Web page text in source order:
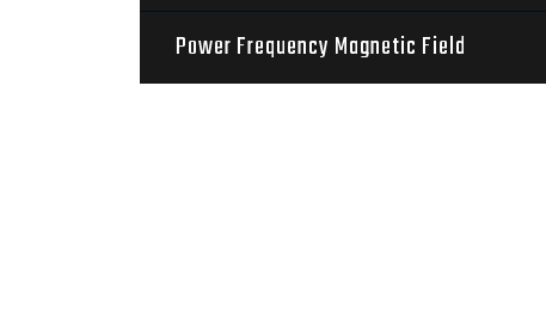
Power Frequency Magnetic Field